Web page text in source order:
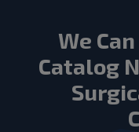
We
Catalog